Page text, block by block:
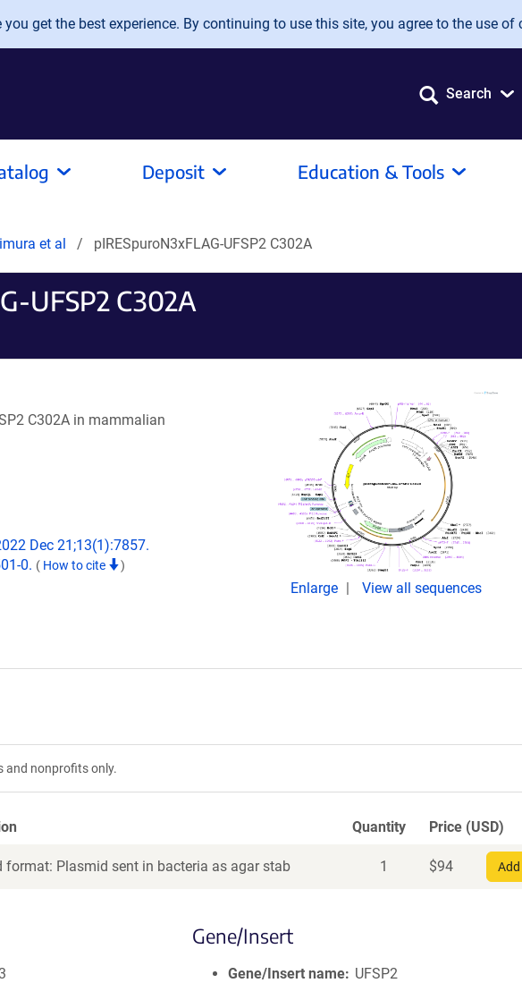
get the best experience. By continuing to use this site, you agree to the use of
Search
Deposit Education & Tools
et al pIRESpuroN3xFLAG-UFSP2 C302A
UFSP2 C302A
C302A in mammalian
Dec 21;13(1):7857.
0. ( How to cite )
Enlarge View all sequences
and nonprofits only.
Quantity Price (USD)
format: Plasmid sent in bacteria as agar stab 1 $94
Gene/Insert
Gene/Insert name
UFSP2